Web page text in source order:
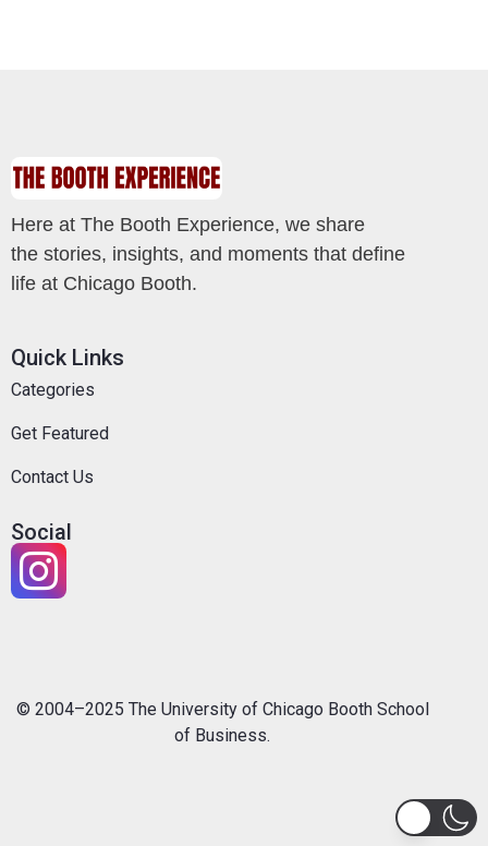
Here at The Booth Experience, we share
the stories, insights, and moments that define
life at Chicago Booth.
Quick Links
Categories
Get Featured
Contact Us
Social
© 2004–2025 The University of Chicago Booth School
of Business.